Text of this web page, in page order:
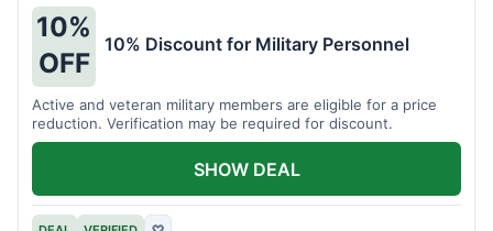
10%
OFF
10% Discount for Military Personnel
Active and veteran military members are eligible for a price
reduction. Verification may be required for discount.
SHOW DEAL